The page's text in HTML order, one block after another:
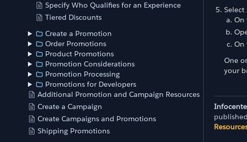
Specify Who Qualifies for an Experience
Tiered Discounts
Create a Promotion
Order Promotions
Product Promotions
Promotion Considerations
Promotion Processing
Promotions for Developers
Additional Promotion and Campaign Resources
Create a Campaign
Create Campaigns and Promotions
Shipping Promotions
Select
On
On
One
your